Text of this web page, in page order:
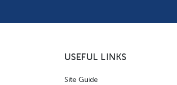
USEFUL LINKS
Site Guide